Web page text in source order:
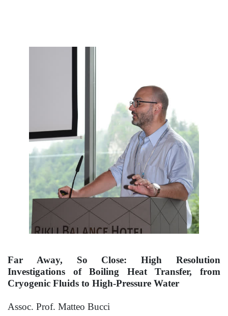
Far Away, So Close: High Resolution
Investigations of Boiling Heat Transfer, from
Cryogenic Fluids to High-Pressure Water
Assoc. Prof. Matteo Bucci